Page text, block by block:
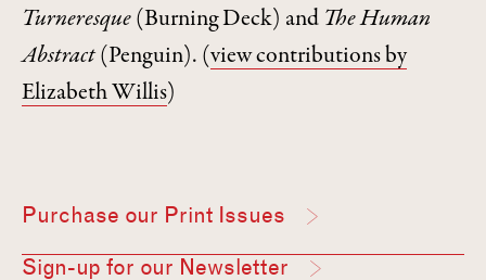
Turneresque (Burning Deck) and The Human
Abstract(Penguin). (view contributions by
Elizabeth Willis)
Purchase our Print Issues
Sign-up for our Newsletter